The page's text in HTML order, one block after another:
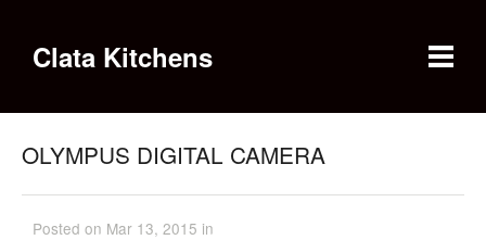
Clata Kitchens
OLYMPUS DIGITAL CAMERA
Posted on Mar 13, 2015 in